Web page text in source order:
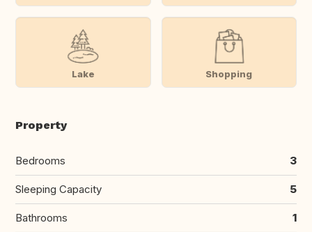
Lake Shopping
Property
Bedrooms 3
Sleeping Capacity 5
Bathrooms 1